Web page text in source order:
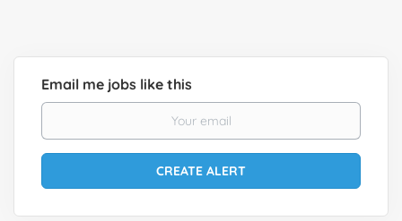
Email me jobs like this